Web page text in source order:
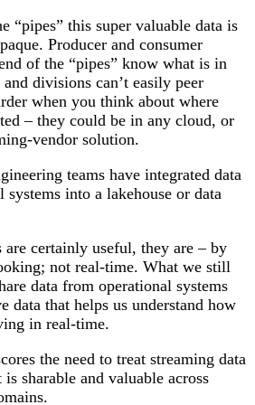
“pipes” this super valuable data is
Producer and consumer
of the “pipes” know what is in
divisions can’t easily peer
when you think about where
– they could be in any cloud, or
vendor solution.
teams have integrated data
systems into a lakehouse or data
certainly useful, they are – by
not real-time. What we still
data from operational systems
data that helps us understand how
in real-time.
the need to treat streaming data
sharable and valuable across